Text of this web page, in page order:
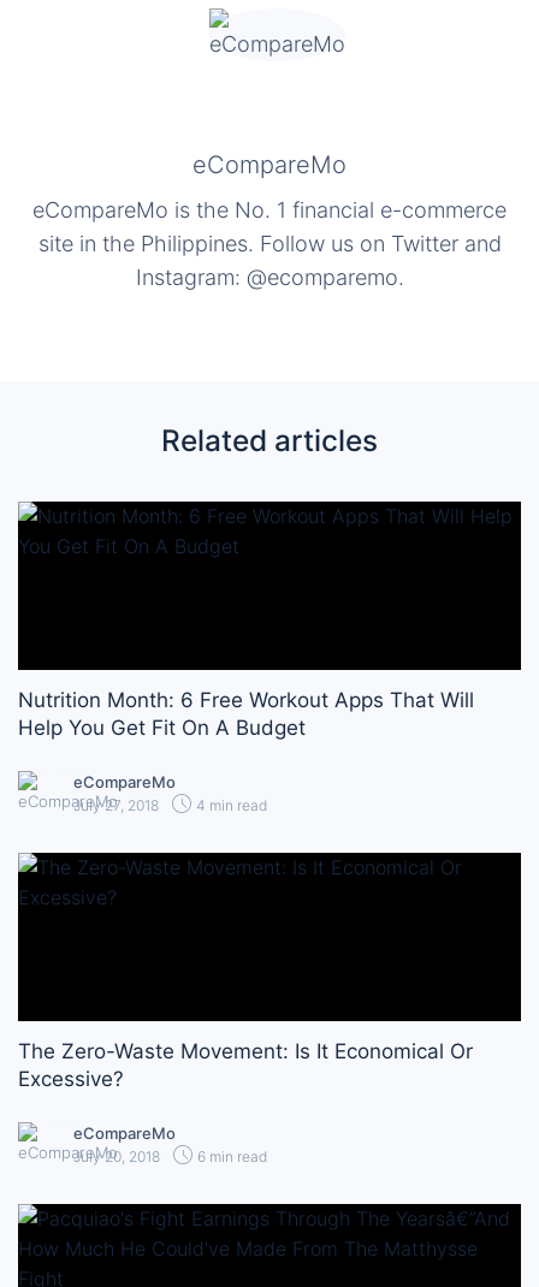
eCompareMo
eCompareMo is the No. 1 financial e-commerce
site in the Philippines. Follow us on Twitter and
Instagram: @ecomparemo.
Related articles
Nutrition Month: 6 Free Workout Apps That Will
Help You Get Fit On A Budget
eCompareMo
July 27, 2018 4 min read
The Zero-Waste Movement: Is It Economical Or
Excessive?
eCompareMo
July 20, 2018 6 min read